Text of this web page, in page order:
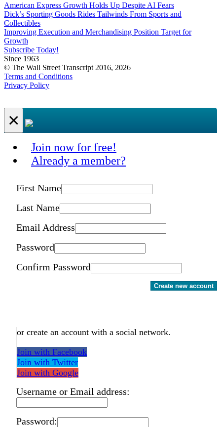
American Express Growth Holds Up Despite AI Fears
Dick’s Sporting Goods Rides Tailwinds From Sports and
Collectibles
Improving Execution and Merchandising Position Target for
Growth
Subscribe Today!
Since 1963
© The Wall Street Transcript 2016, 2026
Terms and Conditions
Privacy Policy
×
Join now for free!
Already a member?
First Name
Last Name
Email Address
Password
Confirm Password
Create new account
or create an account with a social network.
Join with Facebook
Join with Twitter
Join with Google
Username or Email address:
Password: